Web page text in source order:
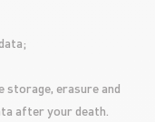
storage, erasure and
after your death.